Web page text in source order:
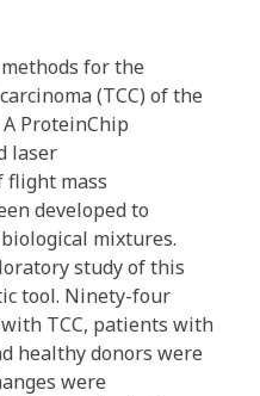
for the
(TCC) of the
ProteinChip
laser
mass
developed to
mixtures.
study of this
tool. Ninety-four
TCC, patients with
healthy donors were
were